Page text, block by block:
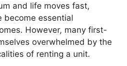
and life moves fast,
become essential
However, many first-
overwhelmed by the
of renting a unit.